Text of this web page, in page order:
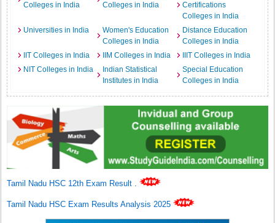
Colleges in India
Colleges in India
Certifications
Colleges in India
Universities in India
Women's Education
Colleges in India
Distance Education
Colleges in India
IIT Colleges in India
IIM Colleges in India
IIIT Colleges in India
NIT Colleges in India
Indian Statistical
Institutes in India
Special Education
Colleges in India
Tamil Nadu HSC 12th Exam Result .
Tamil Nadu HSC Exam Results Analysis 2025